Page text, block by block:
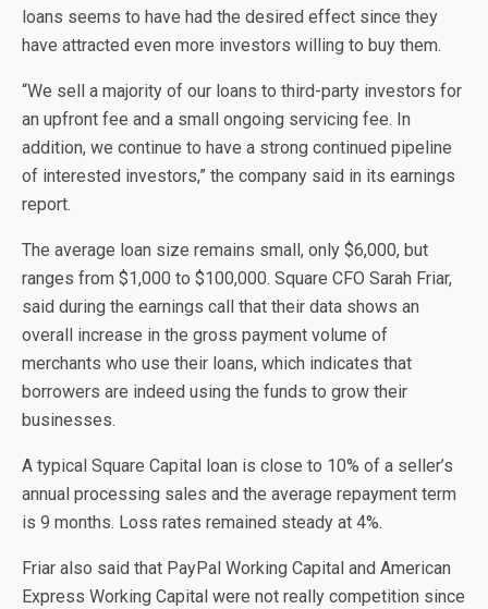
loans seems to have had the desired effect since they
have attracted even more investors willing to buy them.
“We sell a majority of our loans to third-party investors for
an upfront fee and a small ongoing servicing fee. In
addition, we continue to have a strong continued pipeline
of interested investors,” the company said in its earnings
report.
The average loan size remains small, only $6,000, but
ranges from $1,000 to $100,000. Square CFO Sarah Friar,
said during the earnings call that their data shows an
overall increase in the gross payment volume of
merchants who use their loans, which indicates that
borrowers are indeed using the funds to grow their
businesses.
A typical Square Capital loan is close to 10% of a seller’s
annual processing sales and the average repayment term
is 9 months. Loss rates remained steady at 4%.
Friar also said that PayPal Working Capital and American
Express Working Capital were not really competition since